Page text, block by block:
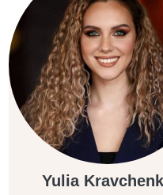
Yulia